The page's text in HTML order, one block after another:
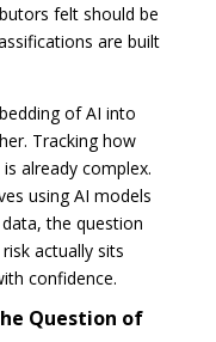
felt should be
are built
of AI into
Tracking how
already complex.
using AI models
the question
actually sits
confidence.
Question of